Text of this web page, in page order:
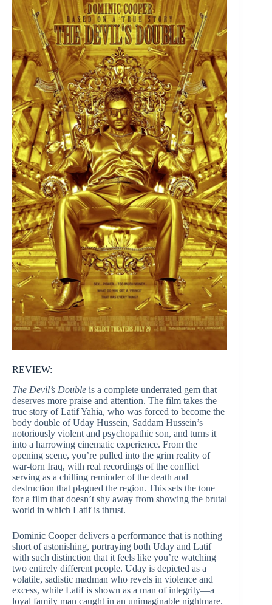
REVIEW:
The Devil’s Double is a complete underrated gem that
deserves more praise and attention. The film takes the
true story of Latif Yahia, who was forced to become the
body double of Uday Hussein, Saddam Hussein’s
notoriously violent and psychopathic son, and turns it
into a harrowing cinematic experience. From the
opening scene, you’re pulled into the grim reality of
war-torn Iraq, with real recordings of the conflict
serving as a chilling reminder of the death and
destruction that plagued the region. This sets the tone
for a film that doesn’t shy away from showing the brutal
world in which Latif is thrust.
Dominic Cooper delivers a performance that is nothing
short of astonishing, portraying both Uday and Latif
with such distinction that it feels like you’re watching
two entirely different people. Uday is depicted as a
volatile, sadistic madman who revels in violence and
excess, while Latif is shown as a man of integrity—a
loyal family man caught in an unimaginable nightmare.